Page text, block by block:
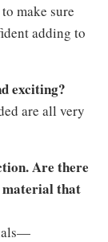
make sure
adding to
exciting?
are all very
Are there
that